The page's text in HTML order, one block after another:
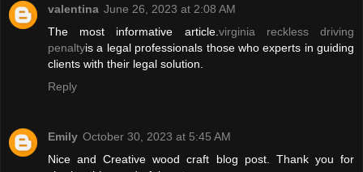
valentina June 26, 2023 at 2:08 AM
The most informative article. virginia reckless driving
penaltyis a legal professionals those who experts in guiding
clients with their legal solution.
Reply
Emily October 30, 2023 at 5:45 AM
Nice and Creative wood craft blog post. Thank you for